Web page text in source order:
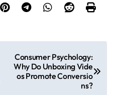
Consumer Psychology:
Why Do Unboxing Vide
os Promote Conversio
ns?